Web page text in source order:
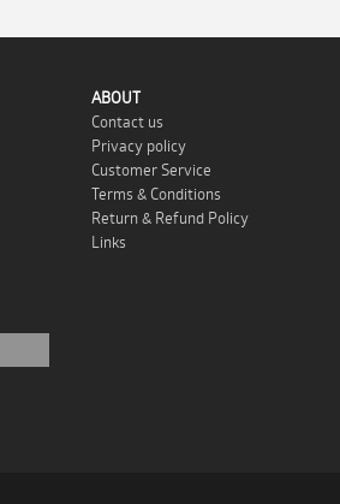
ABOUT
Contact us
Privacy policy
Customer Service
Terms & Conditions
Return & Refund Policy
Links